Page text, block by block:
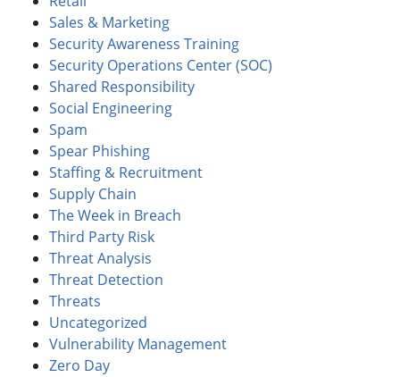
Sales & Marketing
Security Awareness Training
Security Operations Center (SOC)
Shared Responsibility
Social Engineering
Spam
Spear Phishing
Staffing & Recruitment
Supply Chain
The Week in Breach
Third Party Risk
Threat Analysis
Threat Detection
Threats
Uncategorized
Vulnerability Management
Zero Day